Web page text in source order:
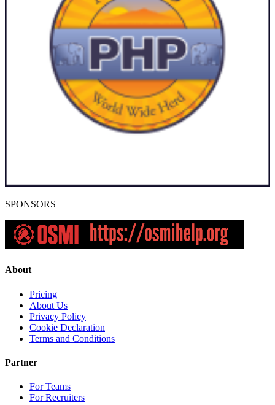
SPONSORS
About
Pricing
About Us
Privacy Policy
Cookie Declaration
Terms and Conditions
Partner
For Teams
For Recruiters